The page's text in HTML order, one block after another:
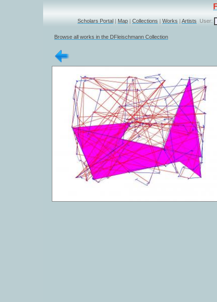
Scholars Portal | Map | Collections | Works | Artists User:
Browse all works in the DFleischmann Collection